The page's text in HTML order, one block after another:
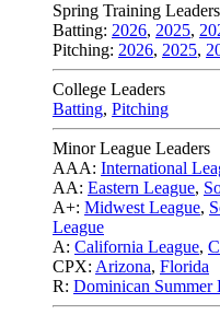
Spring Training Leaders
Batting: 2026, 2025,
Pitching: 2026, 2025,
College Leaders
Batting, Pitching
Minor League Leaders
AAA: International
AA: Eastern League,
A+: Midwest League,
League
A: California League,
CPX: Arizona, Florida
R: Dominican Summer